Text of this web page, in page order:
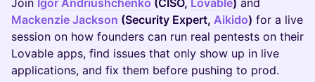
Join Igor Andriushchenko (CISO, Lovable) and
Mackenzie Jackson (Security Expert, Aikido) for a live
session on how founders can run real pentests on their
Lovable apps, find issues that only show up in live
applications, and fix them before pushing to prod.